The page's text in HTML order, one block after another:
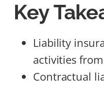
Key
Liability
activities
Contractual